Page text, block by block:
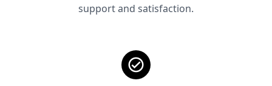
support and satisfaction.